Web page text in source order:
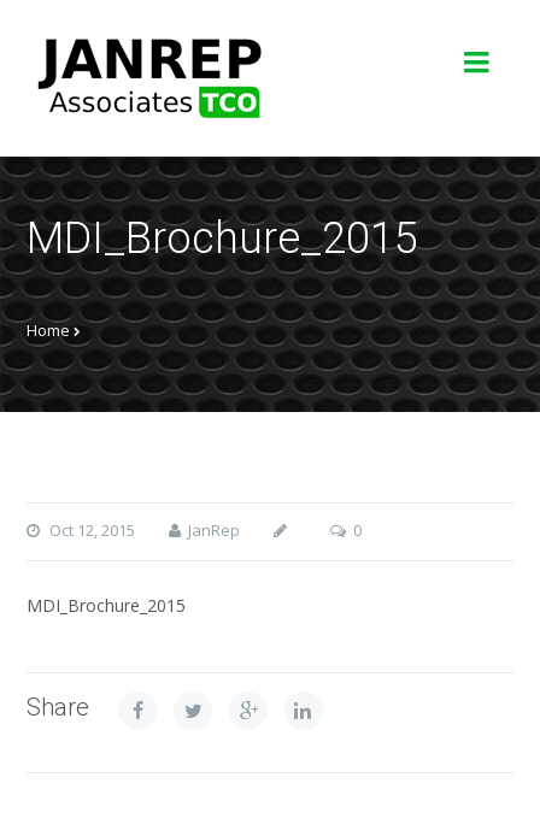
MDI_Brochure_2015
Home
Oct 12, 2015 JanRep 0
MDI_Brochure_2015
Share